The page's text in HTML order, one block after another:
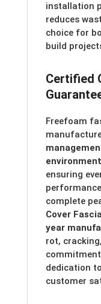
installation
reduces
choice for
build
Certified
Freefoam
ensuring
complete
Cover
year
rot,
commitment
dedication
customer